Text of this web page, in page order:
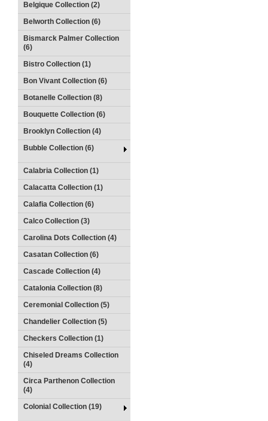
Belgique Collection (2)
Belworth Collection (6)
Bismarck Palmer Collection
(6)
Bistro Collection (1)
Bon Vivant Collection (6)
Botanelle Collection (8)
Bouquette Collection (6)
Brooklyn Collection (4)
Bubble Collection (6)
Calabria Collection (1)
Calacatta Collection (1)
Calafia Collection (6)
Calco Collection (3)
Carolina Dots Collection (4)
Casatan Collection (6)
Cascade Collection (4)
Catalonia Collection (8)
Ceremonial Collection (5)
Chandelier Collection (5)
Checkers Collection (1)
Chiseled Dreams Collection
(4)
Circa Parthenon Collection
(4)
Colonial Collection (19)